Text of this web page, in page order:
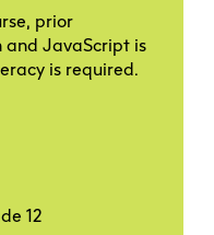
prior
and JavaScript is
is required.
12